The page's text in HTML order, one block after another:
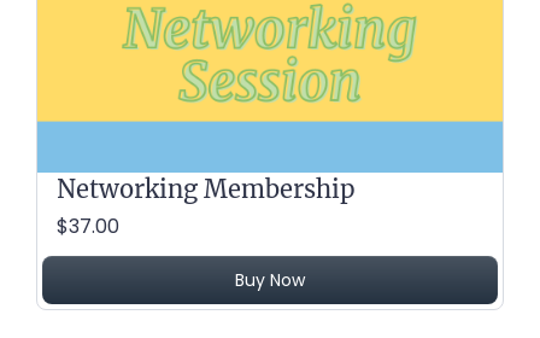
Networking Membership
$37.00
Buy Now